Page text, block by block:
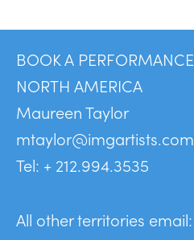
BOOK A PERFORMANCE
NORTH AMERICA
Maureen Taylor
mtaylor@imgartists.com
Tel: + 212.994.3535
All other territories email: